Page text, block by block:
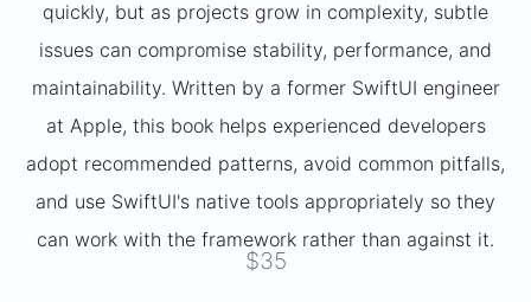
quickly, but as projects grow in complexity, subtle
issues can compromise stability, performance, and
maintainability. Written by a former SwiftUI engineer
at Apple, this book helps experienced developers
adopt recommended patterns, avoid common pitfalls,
and use SwiftUI's native tools appropriately so they
can work with the framework rather than against it.
$35